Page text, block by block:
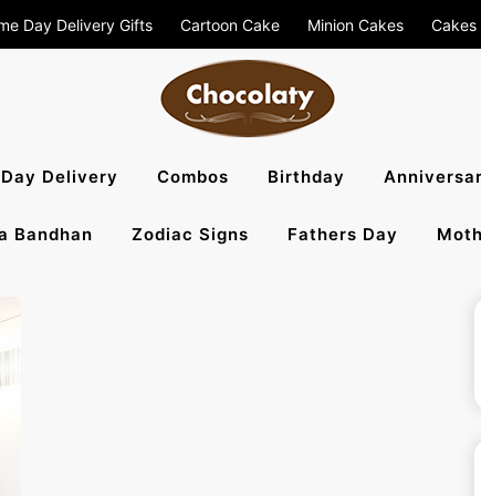
Day Delivery Gifts Cartoon Cake Minion Cakes Cakes
Blog –
Flowers
Delivery Combos Birthday
Bandhan Zodiac Signs Fathers Day